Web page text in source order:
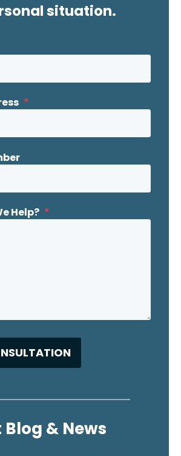
situation.
*
Help? *
Blog & News